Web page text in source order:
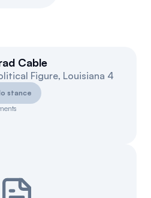
Cable
Figure, Louisiana 4
stance